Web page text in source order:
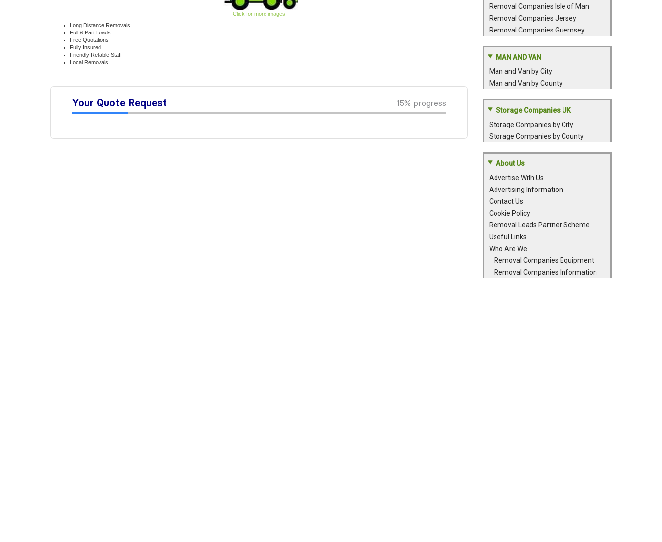
Click for more images
Long Distance Removals
Full & Part Loads
Free Quotations
Fully Insured
Friendly Reliable Staff
Local Removals
Removal Companies Isle of Man
Removal Companies Jersey
Removal Companies Guernsey
MAN AND VAN
Man and Van by City
Man and Van by County
Storage Companies UK
Storage Companies by City
Storage Companies by County
About Us
Advertise With Us
Advertising Information
Contact Us
Cookie Policy
Removal Leads Partner Scheme
Useful Links
Who Are We
Removal Companies Equipment
Removal Companies Information